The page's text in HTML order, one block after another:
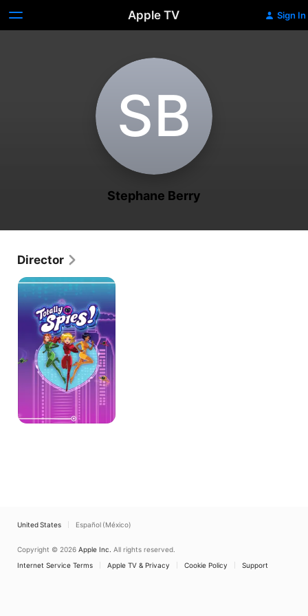
Apple TV Sign In
S‌B
Stephane Berry
Director
Totally
Spies!
United States Español (México)
Copyright © 2026 Apple Inc. All rights reserved.
Internet Service Terms
Apple TV & Privacy Cookie Policy Support